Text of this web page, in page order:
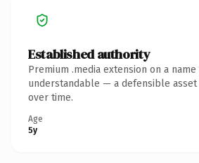
Established authority
Premium .media extension on a
understandable — a defensible
over time.
Age
5y